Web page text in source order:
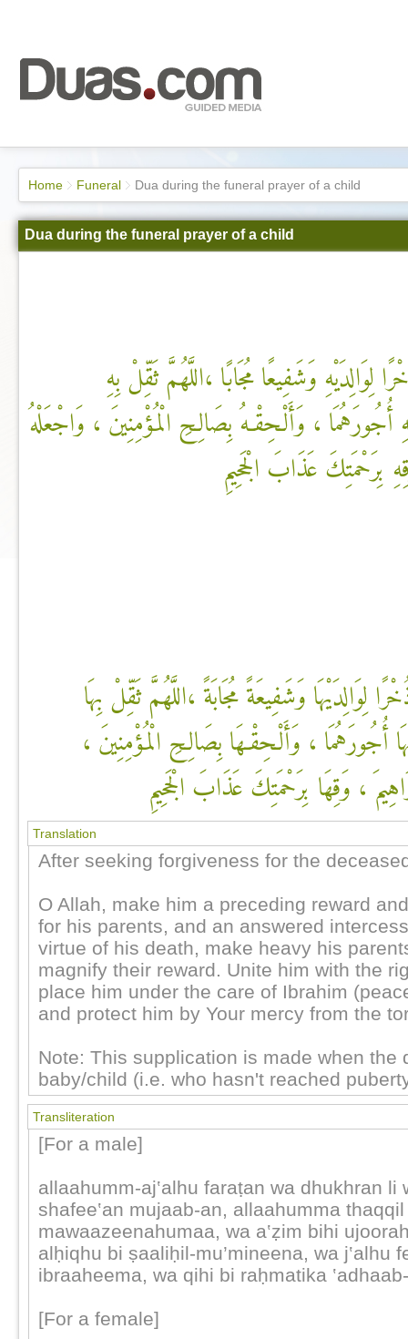
Home Funeral Dua during the funeral prayer of a child
Dua during the funeral prayer of a child
لِوَالِدَيْهِ وَشَفِيعًا مُجَابًا ،اللَّهُمَّ ثَقِّلْ بِهِ
، وَأَلْـحِقْـهُ بِصَالِـحِ الْمُؤْمِنِينَ ، وَاجْعَلْهُ
بِرَحْمَتِكَ عَذَابَ الْجَحِيمِ
لِوَالِدَيْهَا وَشَفِيعَةً مُجَابَةً ،اللَّهُمَّ ثَقِّلْ بِهَا
أُجُورَهُمَا ، وَأَلْـحِقْـهَا بِصَالِـحِ الْمُؤْمِنِينَ ،
، وَقِهَا بِرَحْمَتِكَ عَذَابَ الْجَحِيمِ
Translation
After seeking forgiveness for the
O Allah, make him a preceding reward
for his parents, and an answered
virtue of his death, make heavy his
magnify their reward. Unite him with the
place him under the care of Ibrahim
and protect him by Your mercy from the
Note: This supplication is made when the
baby/child (i.e. who hasn't reached
Transliteration
[For a male]
allaahumm-aj‛alhu faraṭan wa dhukhran li
shafee‛an mujaab-an, allaahumma
mawaazeenahumaa, wa a‛ẓim bihi
alḥiqhu bi ṣaaliḥil-mu’mineena, wa j‛alhu
ibraaheema, wa qihi bi raḥmatika
[For a female]